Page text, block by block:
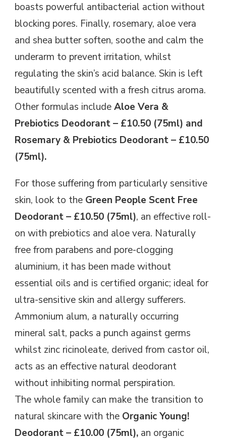
boasts powerful antibacterial action without
blocking pores. Finally, rosemary, aloe vera
and shea butter soften, soothe and calm the
underarm to prevent irritation, whilst
regulating the skin’s acid balance. Skin is left
beautifully scented with a fresh citrus aroma.
Other formulas includeAloe Vera &
Prebiotics Deodorant – £10.50 (75ml) and
Rosemary & Prebiotics Deodorant – £10.50
(75ml).
For those suffering from particularly sensitive
skin, look to the Green People Scent Free
Deodorant – £10.50 (75ml), an effective roll-
on with prebiotics and aloe vera. Naturally
free from parabens and pore-clogging
aluminium, it has been made without
essential oils and is certified organic; ideal for
ultra-sensitive skin and allergy sufferers.
Ammonium alum, a naturally occurring
mineral salt, packs a punch against germs
whilst zinc ricinoleate, derived from castor oil,
acts as an effective natural deodorant
without inhibiting normal perspiration.
The whole family can make the transition to
natural skincare with the Organic Young!
Deodorant – £10.00 (75ml), an organic